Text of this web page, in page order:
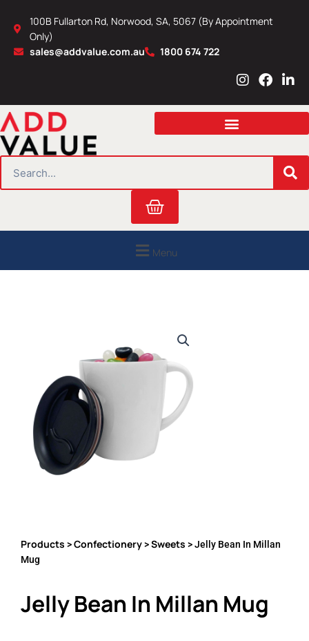
content
100B Fullarton Rd, Norwood, SA, 5067 (By Appointment
Only)
sales@addvalue.com.au
1800 674 722
I
s
a
r
m
F
c
b
o
L
n
e
i
n
Cart
Menu
Products >Confectionery>Sweets > Jelly Bean In Millan
Mug
Jelly Bean In Millan Mug